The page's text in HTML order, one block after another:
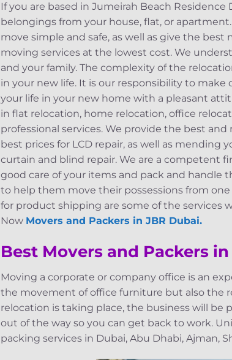
If you are based in Jumeirah Beach
belongings from your house, flat, or
move simple and safe, as well as give the best
moving services at the lowest cost. We
and your family. The complexity of the
in your new life. It is our responsibility to
your life in your new home with a pleasant
in flat relocation, home relocation, office
professional services. We provide the best
best prices for LCD repair, as well as
curtain and blind repair. We are a competent
good care of your items and pack and handle
to help them move their possessions from
for product shipping are some of the services
Now Movers and Packers in JBR Dubai.
Best Movers and Packers
Moving a corporate or company office is an
the movement of office furniture but also the
relocation is taking place, the business will
out of the way so you can get back to work.
packing services in Dubai, Abu Dhabi, Ajman,